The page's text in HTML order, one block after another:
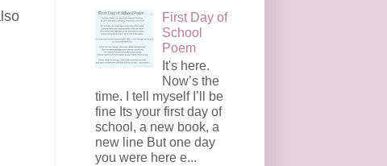
First Day of
School
Poem
It's here.
Now’s the
time. I tell myself I’ll be
fine Its your first day of
school, a new book, a
new line But one day
you were here e...